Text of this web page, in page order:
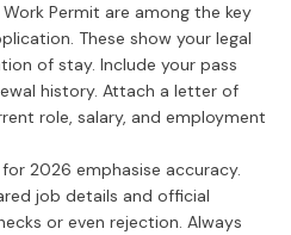
Permit are among the key
These show your legal
of stay. Include your pass
history. Attach a letter of
role, salary, and employment
2026 emphasise accuracy.
job details and official
or even rejection. Always